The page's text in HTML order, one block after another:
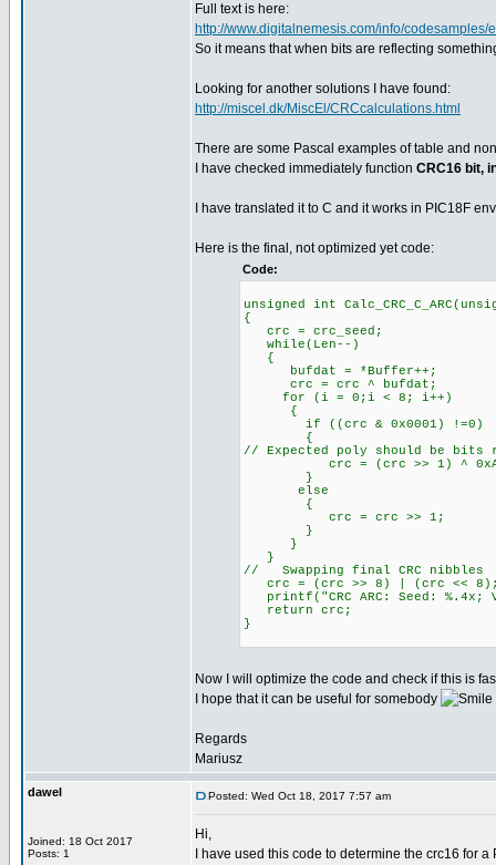
Full text is here:
http://www.digitalnemesis.com/info/
So it means that when bits are reflecting
Looking for another solutions I have found:
http://miscel.dk/MiscEl/CRCcalculations.html
There are some Pascal examples of table and
I have checked immediately function CRC16 bit,
I have translated it to C and it works in PIC18F
Here is the final, not optimized yet code:
Code:
unsigned int
{
crc = crc_seed;
while(Len--)
{
bufdat = *Buffer++;
crc = crc ^ bufdat;
for (i = 0;i < 8; i++)
{
if ((crc & 0x0001) !=0)
{
// Expected poly should be bits
crc = (crc >> 1) ^
}
else
{
crc = crc >> 1;
}
}
}
// Swapping final CRC nibbles
crc = (crc >> 8) | (crc <<
printf("CRC ARC: Seed:
return crc;
}
Now I will optimize the code and check if this is
I hope that it can be useful for somebody
Regards
Mariusz
dawel
Joined: 18 Oct 2017
Posts: 1
Posted: Wed Oct 18, 2017 7:57 am
Hi,
I have used this code to determine the crc16 for